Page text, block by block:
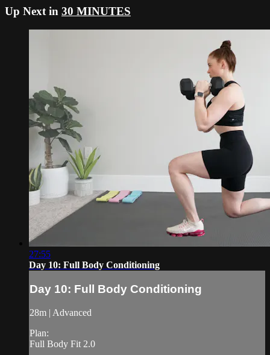
Up Next in 30 MINUTES
27:55
Day 10: Full Body Conditioning
Day 10: Full Body Conditioning
28m | Advanced
Plan:
Full Body Fit 2.0